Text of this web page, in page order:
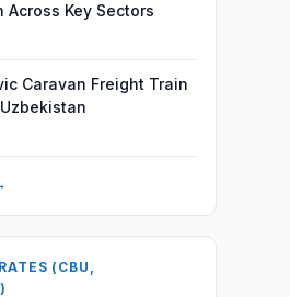
Across Key Sectors
Caravan Freight Train
(CBU,